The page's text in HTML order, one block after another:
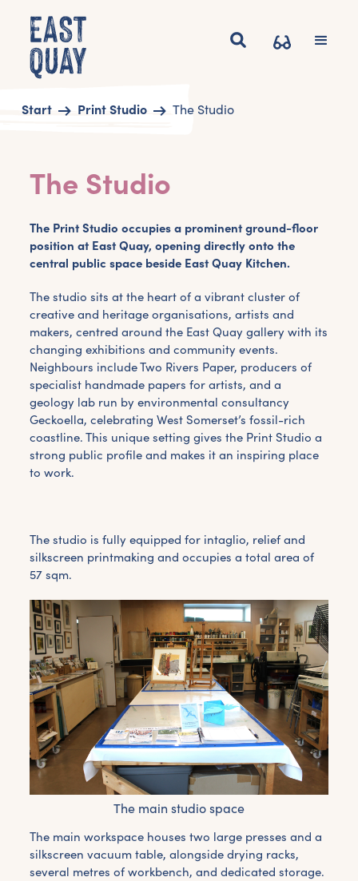
Start Print Studio The Studio
The Studio
The Print Studio occupies a prominent ground-floor
position at East Quay, opening directly onto the
central public space beside East Quay Kitchen.
The studio sits at the heart of a vibrant cluster of
creative and heritage organisations, artists and
makers, centred around the East Quay gallery with its
changing exhibitions and community events.
Neighbours include Two Rivers Paper, producers of
specialist handmade papers for artists, and a
geology lab run by environmental consultancy
Geckoella, celebrating West Somerset’s fossil-rich
coastline. This unique setting gives the Print Studio a
strong public profile and makes it an inspiring place
to work.
The studio is fully equipped for intaglio, relief and
silkscreen printmaking and occupies a total area of
57 sqm.
The main studio space
The main workspace houses two large presses and a
silkscreen vacuum table, alongside drying racks,
several metres of workbench, and dedicated storage.